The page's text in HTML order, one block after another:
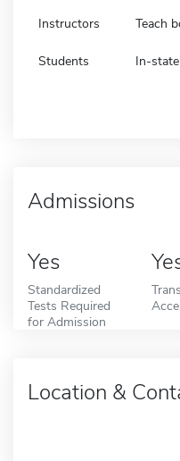
Instructors Teach
Students In-
Admissions
Yes
Standardized
Tests Required
for Admission
Location &